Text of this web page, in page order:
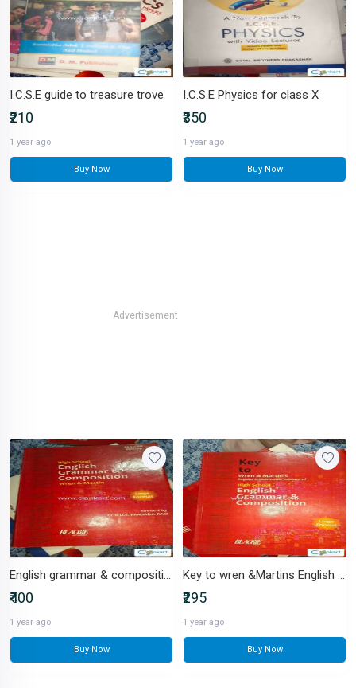
I.C.S.E guide to treasure trove
₹210
1 year ago
Buy Now
I.C.S.E Physics for class X
₹350
1 year ago
Buy Now
Advertisement
English grammar & composition Wren & Martin
₹400
1 year ago
Buy Now
Key to wren &Martins English grammar
₹295
1 year ago
Buy Now